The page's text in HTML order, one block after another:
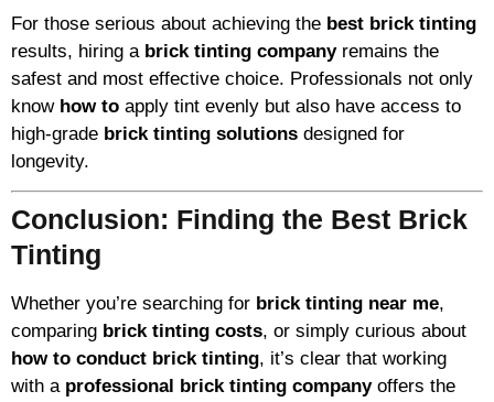
For those serious about achieving the best brick tinting
results, hiring a brick tinting companyremains the
safest and most effective choice. Professionals not only
know how to apply tint evenly but also have access to
high-grade brick tinting solutions designed for
longevity.
Conclusion: Finding the Best Brick
Tinting
Whether you’re searching for brick tinting near me,
comparing brick tinting costs, or simply curious about
how to conduct brick tinting, it’s clear that working
with a professional brick tinting companyoffers the